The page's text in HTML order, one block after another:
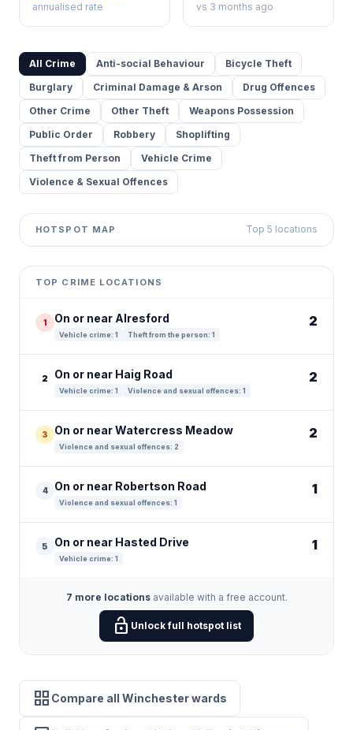
annualised rate vs 3 months ago
All Crime Anti-social Behaviour
Bicycle Theft
Burglary
Criminal Damage & Arson
Drug Offences
Other Crime
Other Theft
Weapons Possession
Public Order
Robbery
Shoplifting
Theft from Person
Vehicle Crime
Violence & Sexual Offences
HOTSPOT MAP Top 5 locations
+
−
contributors ©
TOP CRIME LOCATIONS
1 On or near Alresford
Vehicle crime: 1 Theft from the person: 1
2
2 On or near Haig Road
Vehicle crime: 1 Violence and sexual offences: 1
2
3 On or near Watercress Meadow
Violence and sexual offences: 2
2
4 On or near Robertson Road
Violence and sexual offences: 1
1
5 On or near Hasted Drive
Vehicle crime: 1
1
7 more locationsavailable with a free account.
lock_open Unlock full hotspot list
grid_view Compare all Winchester wards